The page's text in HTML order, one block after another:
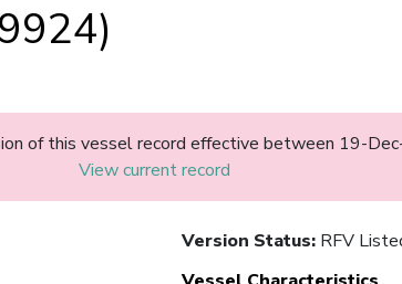
of this vessel record effective between 19-
View current record
Version Status: RFV